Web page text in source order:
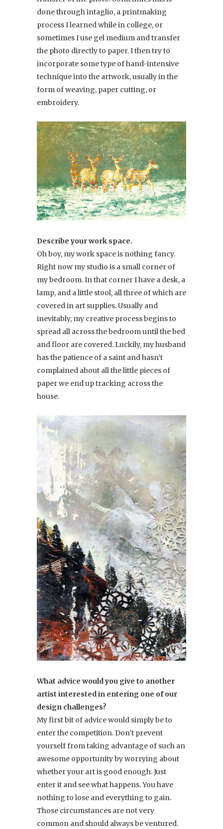
done through intaglio, a printmaking
process I learned while in college, or
sometimes I use gel medium and transfer
the photo directly to paper. I then try to
incorporate some type of hand-intensive
technique into the artwork, usually in the
form of weaving, paper cutting, or
embroidery.
Describe your work space.
Oh boy, my work space is nothing fancy.
Right now my studio is a small corner of
my bedroom. In that corner I have a desk, a
lamp, and a little stool, all three of which are
covered in art supplies. Usually and
inevitably, my creative process begins to
spread all across the bedroom until the bed
and floor are covered. Luckily, my husband
has the patience of a saint and hasn’t
complained about all the little pieces of
paper we end up tracking across the
house.
What advice would you give to another
artist interested in entering one of our
design challenges?
My first bit of advice would simply be to
enter the competition. Don’t prevent
yourself from taking advantage of such an
awesome opportunity by worrying about
whether your art is good enough. Just
enter it and see what happens. You have
nothing to lose and everything to gain.
Those circumstances are not very
common and should always be ventured.